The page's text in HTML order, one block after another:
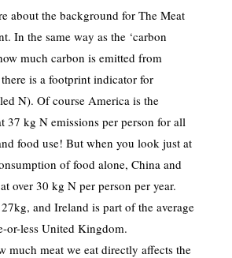
about the background for The Meat
In the same way as the ‘carbon
much carbon is emitted from
is a footprint indicator for
N). Of course America is the
37 kg N emissions per person for all
food use! But when you look just at
of food alone, China and
over 30 kg N per person per year.
and Ireland is part of the average
or-less United Kingdom.
much meat we eat directly affects the